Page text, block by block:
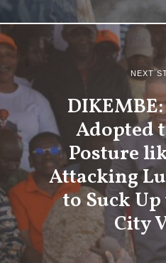
NEXT
Adopted
Posture
Attacking
to Suck
City